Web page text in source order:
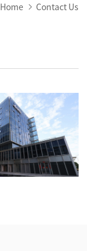
Home Contact Us